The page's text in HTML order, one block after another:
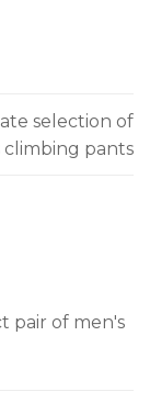
selection of
climbing pants
pair of men's